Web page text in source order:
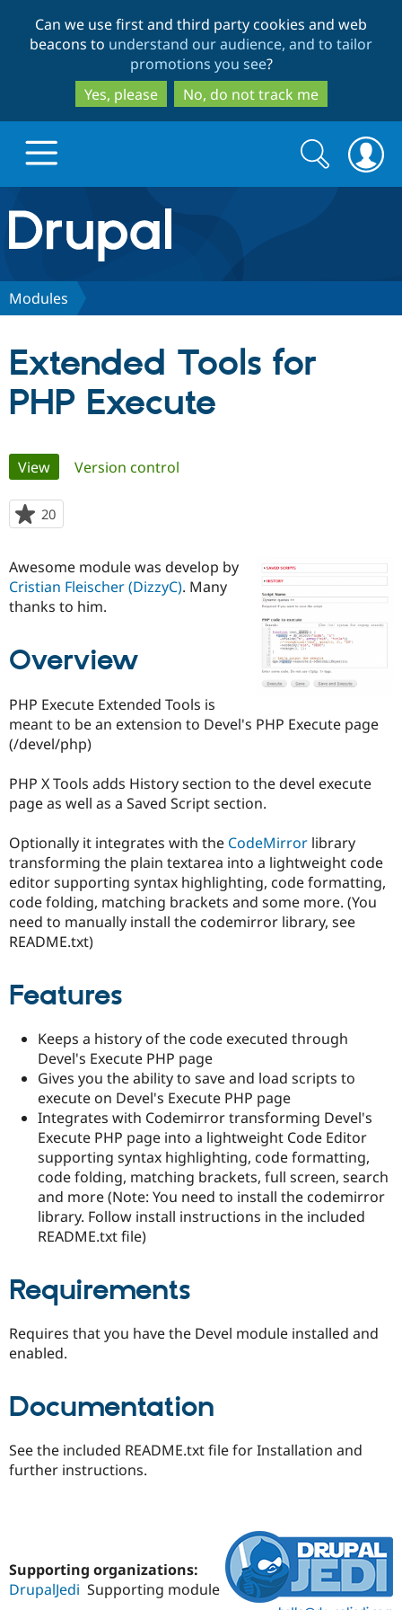
to
main
content
to
search
Can we use first and third party cookies and web
beacons to understand our audience, and to tailor
promotions you see?
Yes, please
No, do not track me
Drupal.org home
Discover Drupal
Government
Drupal for
Education
Drupal for
Drupal for
Drupal for
Drupal for
Healthcare
Drupal for
Drupal for
Tourism
Developer
Guide
Drupal
API
Modules
Site
Issue
Security
Partners & Services
Find a
Provider
Find a
Community
How to
DrupalCon
Forum
Support Drupal
Association
Donate
Maker
Become a
Sustaining
Drupal
Get Started
Try Drupal CMS
Try Hosting
Search
form
Search
Modules
Extended Tools for
PHP Execute
Primary
tabs
View(active tab)
Version control
20
starred
project
Awesome module was develop by
Cristian Fleischer (DizzyC). Many
thanks to him.
Overview
PHP Execute Extended Tools is
meant to be an extension to Devel's PHP Execute page
(/devel/php)
PHP X Tools adds History section to the devel execute
page as well as a Saved Script section.
Optionally it integrates with the CodeMirror library
transforming the plain textarea into a lightweight code
editor supporting syntax highlighting, code formatting,
code folding, matching brackets and some more. (You
need to manually install the codemirror library, see
README.txt)
Features
Keeps a history of the code executed through
Devel's Execute PHP page
Gives you the ability to save and load scripts to
execute on Devel's Execute PHP page
Integrates with Codemirror transforming Devel's
Execute PHP page into a lightweight Code Editor
supporting syntax highlighting, code formatting,
code folding, matching brackets, full screen, search
and more (Note: You need to install the codemirror
library. Follow install instructions in the included
README.txt file)
Requirements
Requires that you have the Devel module installed and
enabled.
Documentation
See the included README.txt file for Installation and
further instructions.
Supporting organizations:
DrupalJedi Supporting module